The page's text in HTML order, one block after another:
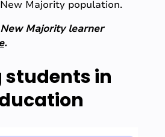
Majority population.
Majority learner
.
students in